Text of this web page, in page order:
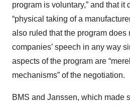
program is voluntary,” and that it
“physical taking of a
also ruled that the program does
companies’ speech in any way
aspects of the program are
mechanisms” of the negotiation.
BMS and Janssen, which made